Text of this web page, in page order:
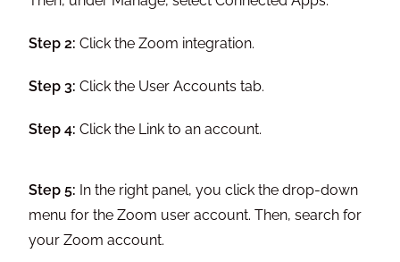
Step 2: Click the Zoom integration.
Step 3: Click the User Accounts tab.
Step 4: Click the Link to an account.
Step 5: In the right panel, you click the drop-down
menu for the Zoom user account. Then, search for
your Zoom account.